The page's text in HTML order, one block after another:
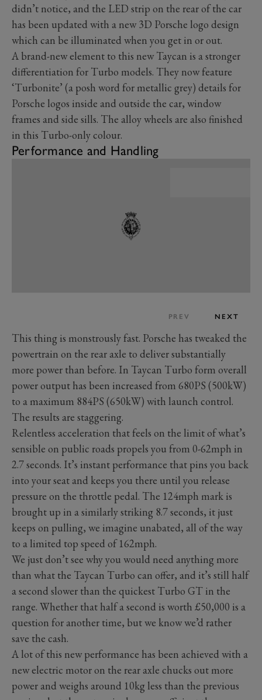
didn’t notice, and the LED strip on the rear of the car
has been updated with a new 3D Porsche logo design
which can be illuminated when you get in or out.
A brand-new element to this new Taycan is a stronger
differentiation for Turbo models. They now feature
‘Turbonite’ (a posh word for metallic grey) details for
Porsche logos inside and outside the car, window
frames and side sills. The alloy wheels are also finished
in this Turbo-only colour.
Performance and Handling
PREV NEXT
This thing is monstrously fast. Porsche has tweaked the
powertrain on the rear axle to deliver substantially
more power than before. In Taycan Turbo form overall
power output has been increased from 680PS (500kW)
to a maximum 884PS (650kW) with launch control.
The results are staggering.
Relentless acceleration that feels on the limit of what’s
sensible on public roads propels you from 0-62mph in
2.7 seconds. It’s instant performance that pins you back
into your seat and keeps you there until you release
pressure on the throttle pedal. The 124mph mark is
brought up in a similarly striking 8.7 seconds, it just
keeps on pulling, we imagine unabated, all of the way
to a limited top speed of 162mph.
We just don’t see why you would need anything more
than what the Taycan Turbo can offer, and it’s still half
a second slower than the quickest Turbo GT in the
range. Whether that half a second is worth £50,000 is a
question for another time, but we know we’d rather
save the cash.
A lot of this new performance has been achieved with a
new electric motor on the rear axle chucks out more
power and weighs around 10kg less than the previous